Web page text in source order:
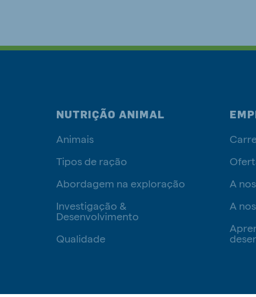
NUTRIÇÃO ANIMAL
Animais
Tipos de ração
Abordagem na exploração
Investigação &
Desenvolvimento
Qualidade
A
A